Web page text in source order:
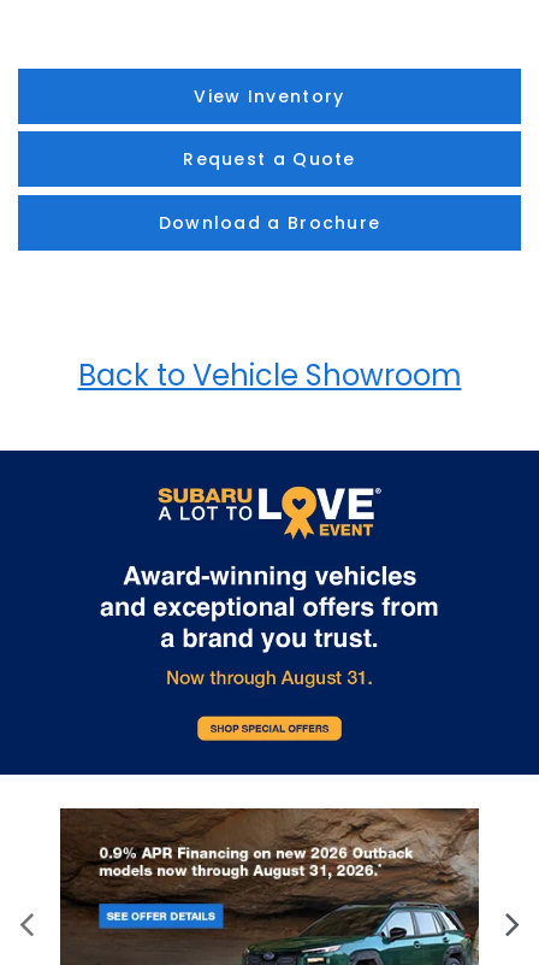
View Inventory
Request a Quote
Download a Brochure
Back to Vehicle Showroom